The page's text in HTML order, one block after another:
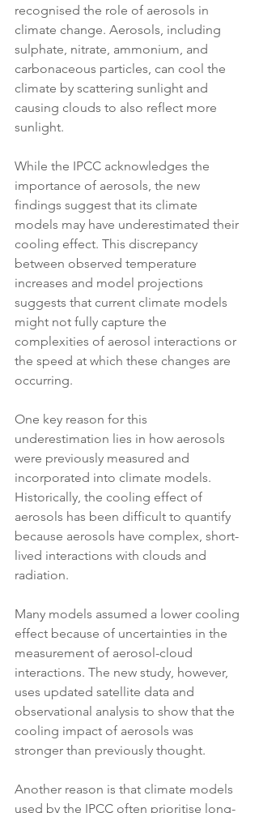
recognised the role of aerosols in
climate change. Aerosols, including
sulphate, nitrate, ammonium, and
carbonaceous particles, can cool the
climate by scattering sunlight and
causing clouds to also reflect more
sunlight.
While the IPCC acknowledges the
importance of aerosols, the new
findings suggest that its climate
models may have underestimated their
cooling effect. This discrepancy
between observed temperature
increases and model projections
suggests that current climate models
might not fully capture the
complexities of aerosol interactions or
the speed at which these changes are
occurring.
One key reason for this
underestimation lies in how aerosols
were previously measured and
incorporated into climate models.
Historically, the cooling effect of
aerosols has been difficult to quantify
because aerosols have complex, short-
lived interactions with clouds and
radiation.
Many models assumed a lower cooling
effect because of uncertainties in the
measurement of aerosol-cloud
interactions. The new study, however,
uses updated satellite data and
observational analysis to show that the
cooling impact of aerosols was
stronger than previously thought.
Another reason is that climate models
used by the IPCC often prioritise long-